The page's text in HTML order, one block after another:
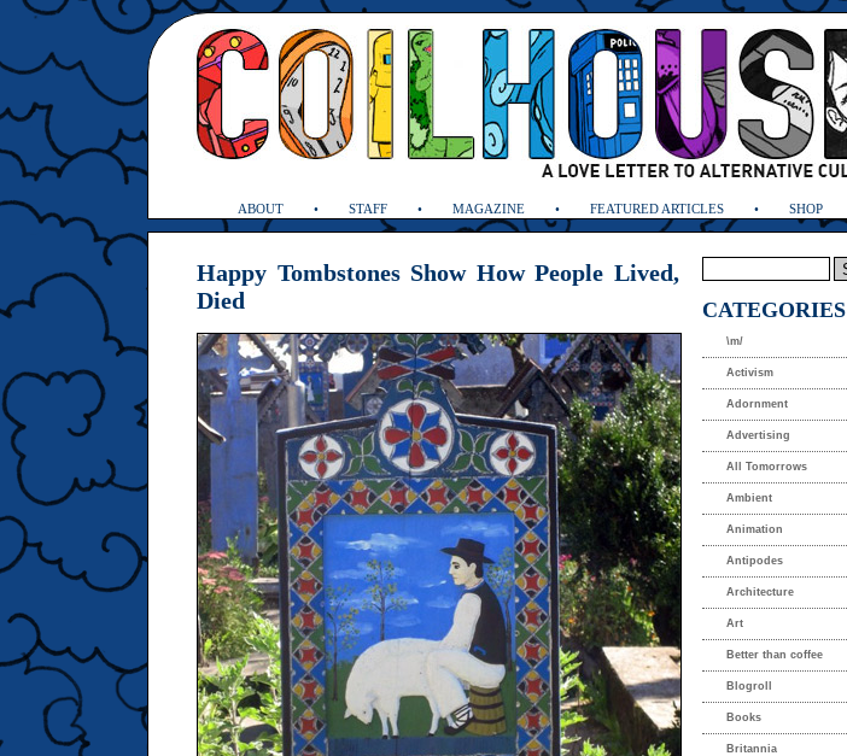
ABOUT STAFF MAGAZINE FEATURED ARTICLES SHOP
Happy Tombstones Show How People Lived,
Died
CATEGORIES
\m/
Activism
Adornment
Advertising
All Tomorrows
Ambient
Animation
Antipodes
Architecture
Art
Better than coffee
Blogroll
Books
Britannia